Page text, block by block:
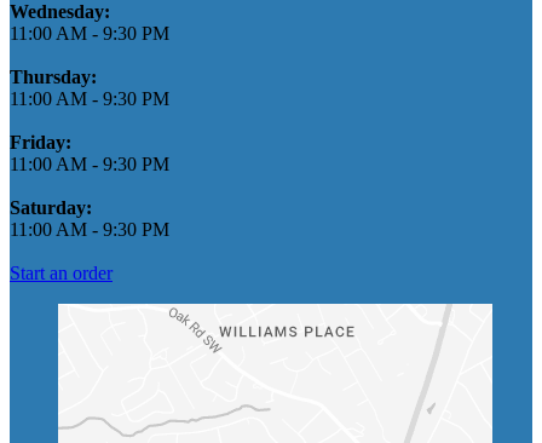
Wednesday:
11:00 AM - 9:30 PM
Thursday:
11:00 AM - 9:30 PM
Friday:
11:00 AM - 9:30 PM
Saturday:
11:00 AM - 9:30 PM
Start an order